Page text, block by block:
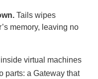
Tails wipes
memory, leaving no
inside virtual machines
parts: a Gateway that